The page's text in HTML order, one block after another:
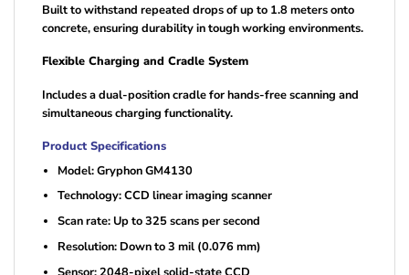
Built to withstand repeated drops of up to 1.8 meters onto
concrete, ensuring durability in tough working environments.
Flexible Charging and Cradle System
Includes a dual-position cradle for hands-free scanning and
simultaneous charging functionality.
Product Specifications
Model: Gryphon GM4130
Technology: CCD linear imaging scanner
Scan rate: Up to 325 scans per second
Resolution: Down to 3 mil (0.076 mm)